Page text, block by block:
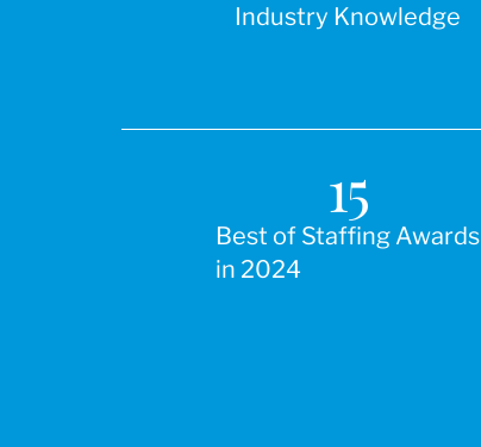
Industry Knowledge
Best of Staffing Awards
in 2024
15